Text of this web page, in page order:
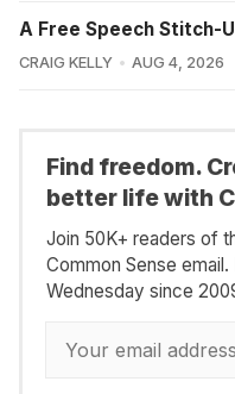
A Free Speech Stitch-
CRAIG KELLY AUG 4, 2026
Find freedom.
better life with
Join 50K+ readers of
Common Sense
Wednesday since